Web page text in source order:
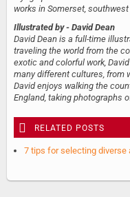
works in Somerset, southwest
Illustrated by - David Dean
David Dean is a full-time
traveling the world from the
exotic and colorful work,
many different cultures, from
David enjoys walking the
England, taking photographs
RELATED POSTS
7 tips for selecting diverse